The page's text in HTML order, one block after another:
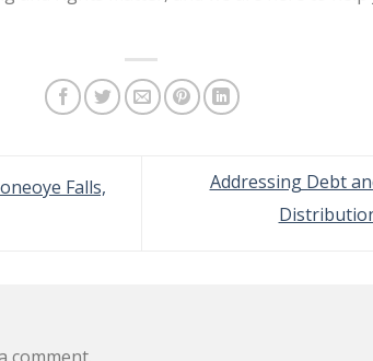
Falls,
Addressing Debt